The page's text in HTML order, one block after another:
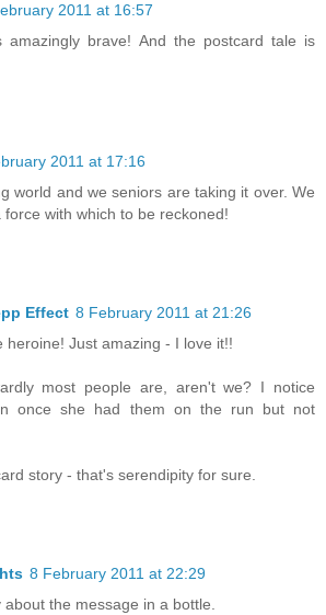
2011 at 16:57
amazingly brave! And the postcard tale is
2011 at 17:16
world and we seniors are taking it over. We
with which to be reckoned!
Effect 8 February 2011 at 21:26
heroine! Just amazing - I love it!!
most people are, aren't we? I notice
once she had them on the run but not
story - that's serendipity for sure.
8 February 2011 at 22:29
the message in a bottle.